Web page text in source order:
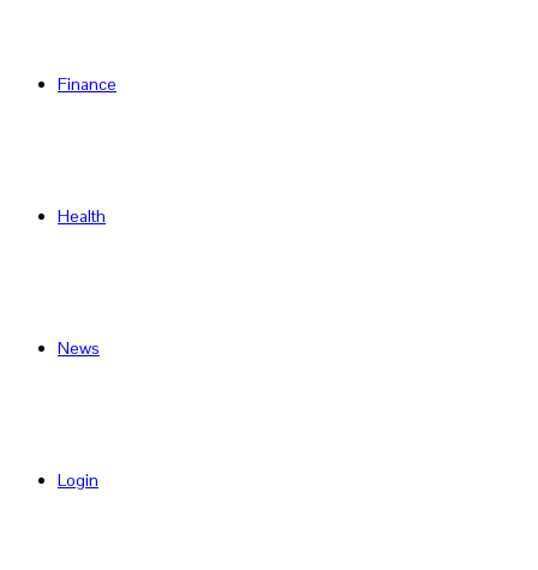
Finance
Health
News
Login